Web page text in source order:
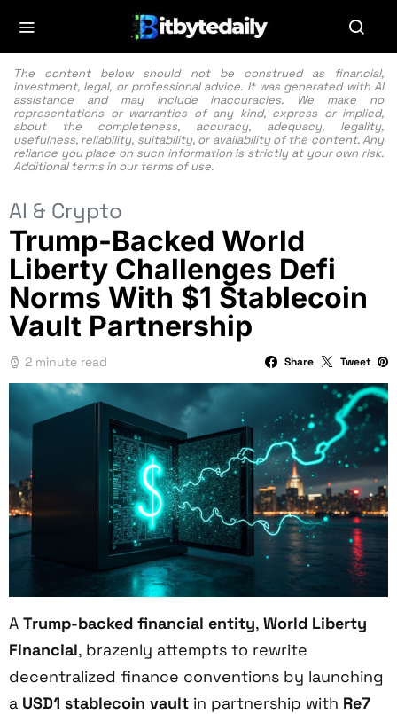
The content below should not be construed as financial,
investment, legal, or professional advice. It was generated with AI
assistance and may include inaccuracies. We make no
representations or warranties of any kind, express or implied,
about the completeness, accuracy, adequacy, legality,
usefulness, reliability, suitability, or availability of the content. Any
reliance you place on such information is strictly at your own risk.
Additional terms in our terms of use.
AI & Crypto
Trump-Backed World
Liberty Challenges Defi
Norms With $1 Stablecoin
Vault Partnership
2 minute read Share Tweet
A Trump-backed financial entity, World Liberty
Financial, brazenly attempts to rewrite
decentralized finance conventions by launching
a USD1 stablecoin vault in partnership with Re7